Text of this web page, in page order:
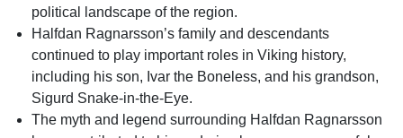
political landscape of the region.
Halfdan Ragnarsson’s family and descendants
continued to play important roles in Viking history,
including his son, Ivar the Boneless, and his grandson,
Sigurd Snake-in-the-Eye.
The myth and legend surrounding Halfdan Ragnarsson